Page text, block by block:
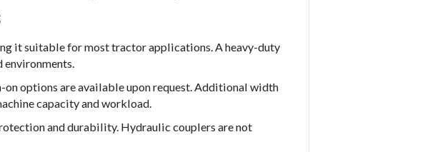
it suitable for most tractor applications. A heavy-duty
environments.
options are available upon request. Additional width
capacity and workload.
and durability. Hydraulic couplers are not